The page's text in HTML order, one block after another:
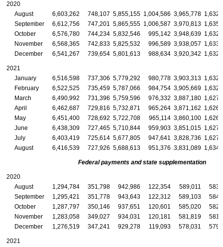
2020
August
6,603,262 748,107 5,855,155 1,004,586 3,965,778
September
6,612,756 747,201 5,865,555 1,006,587 3,970,813
October
6,576,780 744,234 5,832,546 995,142 3,948,639
November
6,568,365 742,833 5,825,532 996,589 3,938,057
December
6,541,267 739,654 5,801,613 988,634 3,920,342
2021
January
6,516,598 737,306 5,779,292 980,778 3,903,313
February
6,522,525 735,459 5,787,066 984,754 3,905,669
March
6,490,992 731,396 5,759,596 976,332 3,887,180
April
6,462,687 729,816 5,732,871 965,264 3,871,162
May
6,451,400 728,692 5,722,708 965,114 3,860,100
June
6,438,309 727,465 5,710,844 959,903 3,851,015
July
6,403,419 725,614 5,677,805 947,641 3,828,736
August
6,416,539 727,926 5,688,613 951,376 3,831,089
Federal payments and state supplementation
2020
August
1,294,784 351,798 942,986 122,354 589,011
September
1,295,421 351,778 943,643 122,312 589,103
October
1,287,797 350,146 937,651 120,601 585,020
November
1,283,058 349,027 934,031 120,181 581,819
December
1,276,519 347,241 929,278 119,093 578,031
2021